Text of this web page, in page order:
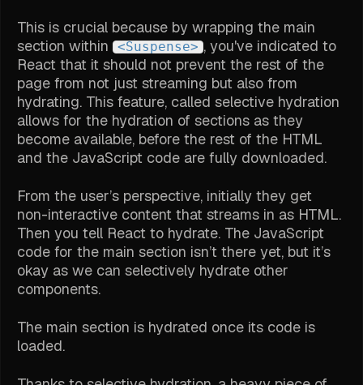
This is crucial because by wrapping the main
section within
<Suspense> , you've indicated to
React that it should not prevent the rest of the
page from not just streaming but also from
hydrating. This feature, called selective hydration
allows for the hydration of sections as they
become available, before the rest of the HTML
and the JavaScript code are fully downloaded.
From the user’s perspective, initially they get
non-interactive content that streams in as HTML.
Then you tell React to hydrate. The JavaScript
code for the main section isn’t there yet, but it’s
okay as we can selectively hydrate other
components.
The main section is hydrated once its code is
loaded.